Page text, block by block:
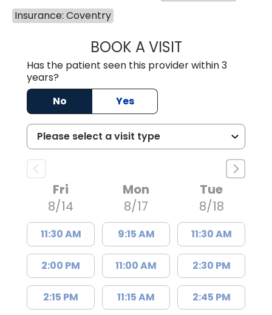
Insurance: Coventry
BOOK A VISITALYSSA MARIE
Has the patient seen this provider within 3
years?
No
Yes
Fri
8/14
11:30 AM
2:00 PM
2:15 PM
Mon
8/17
9:15 AM
11:00 AM
11:15 AM
Tue
8/18
11:30 AM
2:30 PM
2:45 PM